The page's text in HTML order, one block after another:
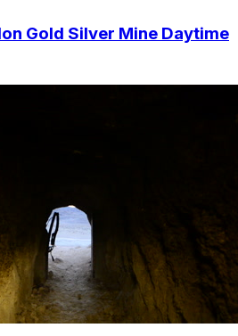
Gold Silver Mine Daytime